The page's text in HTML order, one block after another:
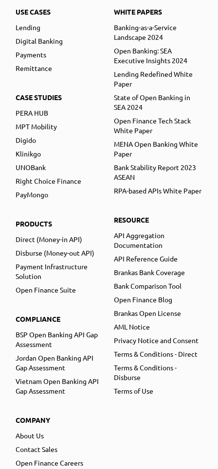
USE CASES
Lending
Digital Banking
Payments
Remittance
CASE STUDIES
PERA HUB
MPT Mobility
Digido
Klinikgo
UNOBank
Right Choice Finance
PayMongo
PRODUCTS
Direct (Money-in API)
Disburse (Money-out API)
Payment Infrastructure
Solution
Open Finance Suite
COMPLIANCE
BSP Open Banking API Gap
Assessment
Jordan Open Banking API
Gap Assessment
Vietnam Open Banking API
Gap Assessment
COMPANY
About Us
Contact Sales
Open Finance Careers
WHITE PAPERS
Banking-as-a-Service
Landscape 2024
Open Banking: SEA
Executive Insights 2024
Lending Redefined White
Paper
State of Open Banking in
SEA 2024
Open Finance Tech Stack
White Paper
MENA Open Banking White
Paper
Bank Stability Report 2023
ASEAN
RPA-based APIs White Paper
RESOURCE
API Aggregation
Documentation
API Reference Guide
Brankas Bank Coverage
Bank Comparison Tool
Open Finance Blog
Brankas Open License
AML Notice
Privacy Notice and Consent
Terms & Conditions - Direct
Terms & Conditions -
Disburse
Terms of Use